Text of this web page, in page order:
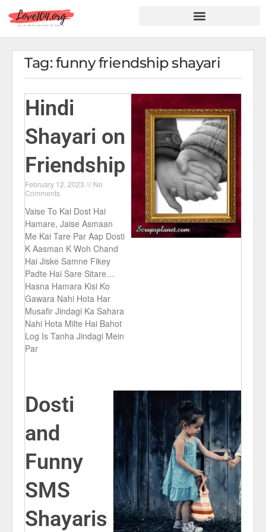
Tag: funny friendship shayari
Hindi
Shayari on
Friendship
February 12, 2023
No
Comments
Vaise To Kai Dost Hai
Hamare, Jaise Asmaan
Me Kai Tare Par Aap Dosti
K Aasman K Woh Chand
Hai Jiske Samne Fikey
Padte Hai Sare Sitare…
Hasna Hamara Kisi Ko
Gawara Nahi Hota Har
Musafir Jindagi Ka Sahara
Nahi Hota Milte Hai Bahot
Log Is Tanha Jindagi Mein
Par
Dosti
and
Funny
SMS
Shayaris